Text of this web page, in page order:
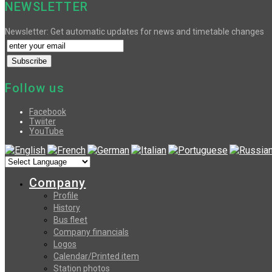
NEWSLETTER
Newsletter: Get automatic updates for news and timetable changes
Follow us
Facebook
Twiiter
YouTube
Company
Profile
History
Bus fleet
Company financials
Logos
Calendar/Printed item
Station photos